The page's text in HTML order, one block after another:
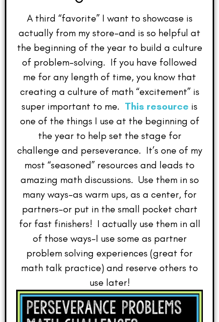
A third “favorite” I want to showcase is
actually from my store–and is so helpful at
the beginning of the year to build a culture
of problem-solving. If you have followed
me for any length of time, you know that
creating a culture of math “excitement” is
super important to me. This resource is
one of the things I use at the beginning of
the year to help set the stage for
challenge and perseverance. It’s one of my
most “seasoned” resources and leads to
amazing math discussions. Use them in so
many ways–as warm ups, as a center, for
partners–or put in the small pocket chart
for fast finishers! I actually use them in all
of those ways–I use some as partner
problem solving experiences (great for
math talk practice) and reserve others to
use later!